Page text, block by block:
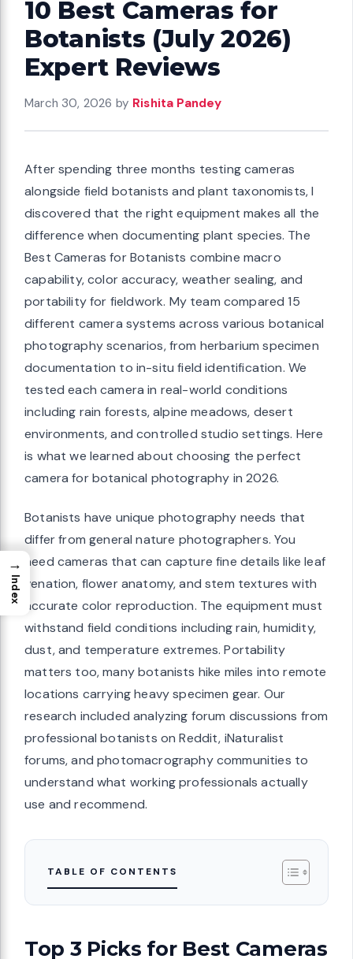
10 Best Cameras for
Botanists (July 2026)
Expert Reviews
March 30, 2026 by Rishita Pandey
After spending three months testing cameras
alongside field botanists and plant taxonomists, I
discovered that the right equipment makes all the
difference when documenting plant species. The
Best Cameras for Botanists combine macro
capability, color accuracy, weather sealing, and
portability for fieldwork. My team compared 15
different camera systems across various botanical
photography scenarios, from herbarium specimen
documentation to in-situ field identification. We
tested each camera in real-world conditions
including rain forests, alpine meadows, desert
environments, and controlled studio settings. Here
is what we learned about choosing the perfect
camera for botanical photography in 2026.
Botanists have unique photography needs that
differ from general nature photographers. You
need cameras that can capture fine details like leaf
venation, flower anatomy, and stem textures with
accurate color reproduction. The equipment must
withstand field conditions including rain, humidity,
dust, and temperature extremes. Portability
matters too, many botanists hike miles into remote
locations carrying heavy specimen gear. Our
research included analyzing forum discussions from
professional botanists on Reddit, iNaturalist
forums, and photomacrography communities to
understand what working professionals actually
use and recommend.
TABLE OF CONTENTS
Top 3 Picks for Best Cameras
→
Index